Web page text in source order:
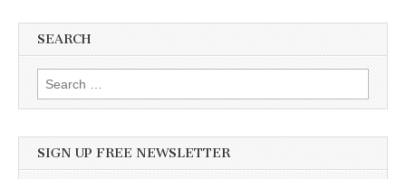
SEARCH
Search for:
SIGN UP FREE NEWSLETTER